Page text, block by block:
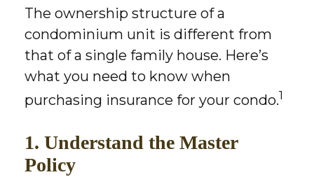
The ownership structure of a
condominium unit is different from
that of a single family house. Here’s
what you need to know when
purchasing insurance for your condo.1
1. Understand the Master
Policy